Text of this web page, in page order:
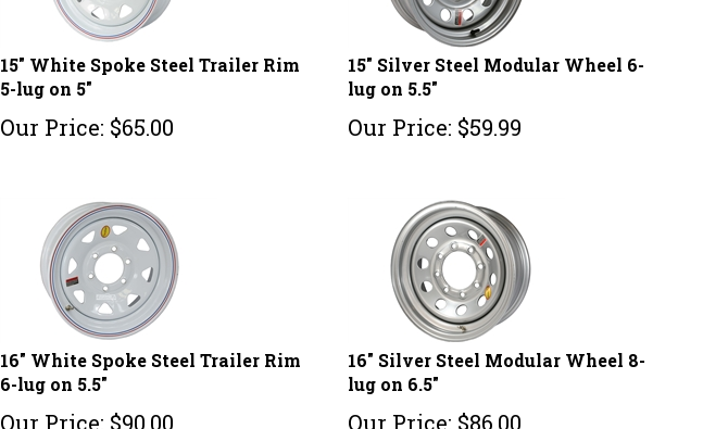
15" White Spoke Steel Trailer Rim
5-lug on 5"
Our Price: $65.00
15" Silver Steel Modular Wheel 6-
lug on 5.5"
Our Price: $59.99
16" White Spoke Steel Trailer Rim
6-lug on 5.5"
Our Price: $90.00
16" Silver Steel Modular Wheel 8-
lug on 6.5"
Our Price: $86.00